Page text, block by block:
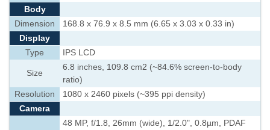
Body
Dimension
168.8 x 76.9 x 8.5 mm (6.65 x 3.03 x 0.33 in)
Display
Type
IPS LCD
Size
6.8 inches, 109.8 cm2 (~84.6% screen-to-body
ratio)
Resolution
1080 x 2460 pixels (~395 ppi density)
Camera
48 MP, f/1.8, 26mm (wide), 1/2.0", 0.8µm, PDAF